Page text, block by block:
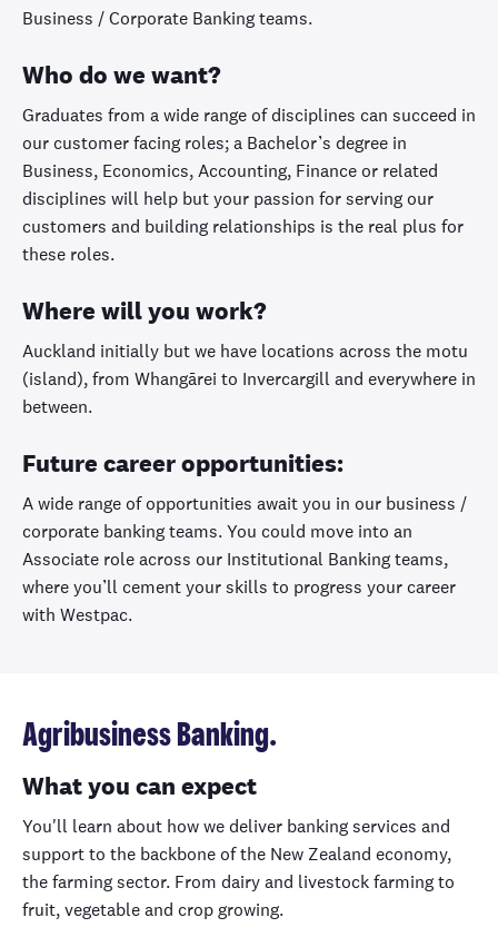
Business / Corporate Banking teams.
Who do we want?
Graduates from a wide range of disciplines can succeed in
our customer facing roles; a Bachelor’s degree in
Business, Economics, Accounting, Finance or related
disciplines will help but your passion for serving our
customers and building relationships is the real plus for
these roles.
Where will you work?
Auckland initially but we have locations across the motu
(island), from Whangārei to Invercargill and everywhere in
between.
Future career opportunities:
A wide range of opportunities await you in our business /
corporate banking teams. You could move into an
Associate role across our Institutional Banking teams,
where you’ll cement your skills to progress your career
with Westpac.
Agribusiness Banking.
What you can expect
You'll learn about how we deliver banking services and
support to the backbone of the New Zealand economy,
the farming sector. From dairy and livestock farming to
fruit, vegetable and crop growing.